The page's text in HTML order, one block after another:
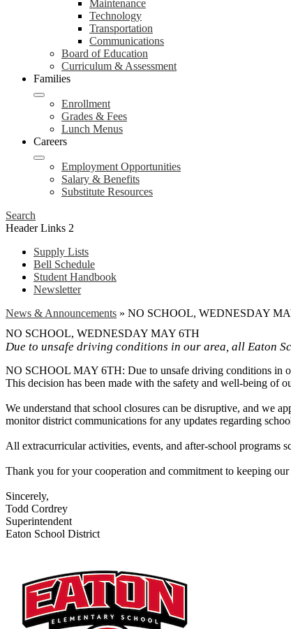
Maintenance
Technology
Transportation
Communications
Board of Education
Curriculum & Assessment
Families
Enrollment
Grades & Fees
Lunch Menus
Careers
Employment Opportunities
Salary & Benefits
Substitute Resources
Search
Header Links 2
Supply Lists
Bell Schedule
Student Handbook
Newsletter
News & Announcements » NO SCHOOL, WEDNESDAY
NO SCHOOL, WEDNESDAY MAY 6TH
Due to unsafe driving conditions in our area, all Eaton
NO SCHOOL MAY 6TH: Due to unsafe driving conditions in
This decision has been made with the safety and well-being of
We understand that school closures can be disruptive, and we
monitor district communications for any updates regarding
All extracurricular activities, events, and after-school programs
Thank you for your cooperation and commitment to keeping
Sincerely,
Todd Cordrey
Superintendent
Eaton School District